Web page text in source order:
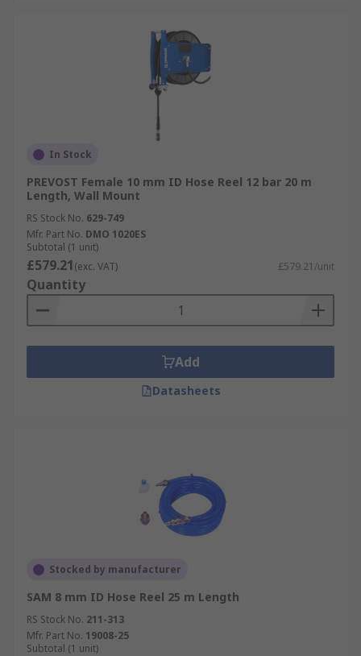
In Stock
PREVOST Female 10 mm ID Hose Reel 12 bar 20 m
Length, Wall Mount
RS Stock No. 629-749
Mfr. Part No. DMO 1020ES
Subtotal (1 unit)
£579.21(exc. VAT) £579.21/unit
Quantity
Add
Datasheets
Stocked by manufacturer
SAM 8 mm ID Hose Reel 25 m Length
RS Stock No. 211-313
Mfr. Part No. 19008-25
Subtotal (1 unit)